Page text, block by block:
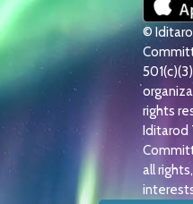
©
rights
Iditarod
all